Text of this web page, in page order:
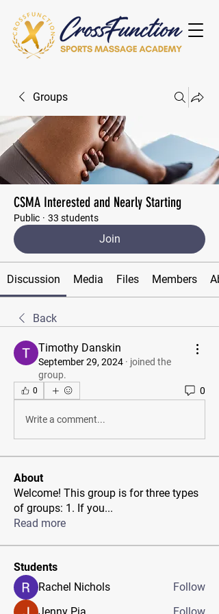
Groups
CSMA Interested and Nearly Starting
Public · 33 students
Join
Discussion Media Files Members
Back
Timothy Danskin
September 29, 2024 · joined the
group.
0 0
Write a comment...
About
Welcome! This group is for three types
of groups: 1. If you...
Read more
Students
Rachel Nichols
Follow